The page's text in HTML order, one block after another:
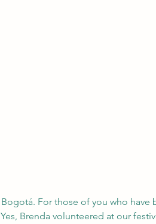
For those of you who have
Brenda volunteered at our